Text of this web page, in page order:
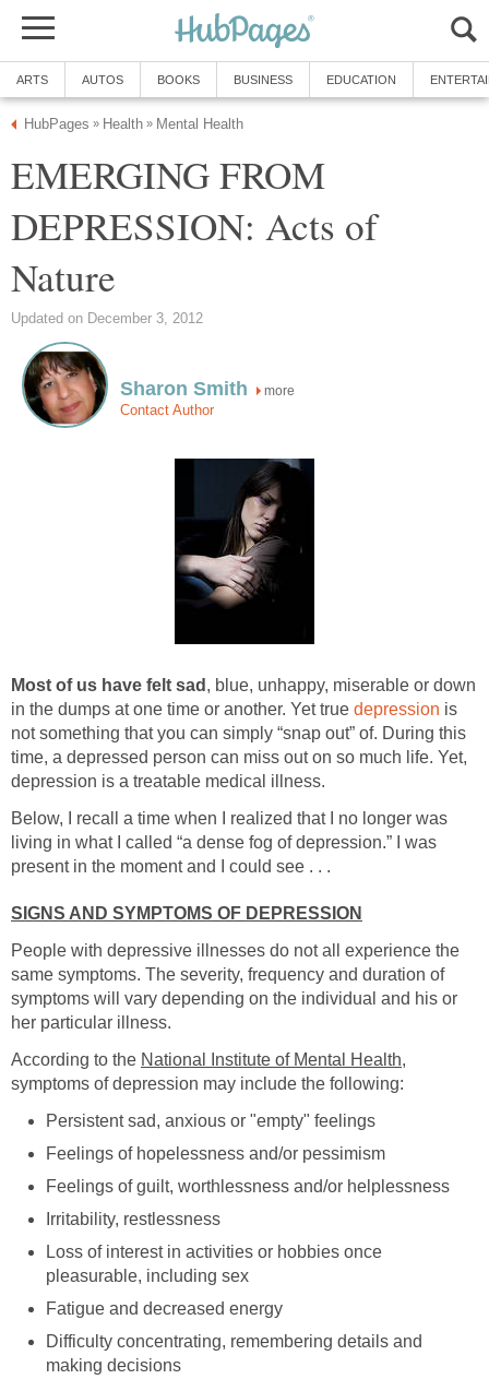
ARTS AUTOS BOOKS BUSINESS EDUCATION
HubPages » Health » Mental Health
EMERGING FROM
DEPRESSION: Acts of
Nature
Updated on December 3, 2012
Sharon Smith more
Contact Author
Most of us have felt sad , blue, unhappy, miserable or down
in the dumps at one time or another. Yet true depression is
not something that you can simply “snap out” of. During this
time, a depressed person can miss out on so much life. Yet,
depression is a treatable medical illness.
Below, I recall a time when I realized that I no longer was
living in what I called “a dense fog of depression.” I was
present in the moment and I could see . . .
SIGNS AND SYMPTOMS OF DEPRESSION
People with depressive illnesses do not all experience the
same symptoms. The severity, frequency and duration of
symptoms will vary depending on the individual and his or
her particular illness.
According to the National Institute of Mental Health,
symptoms of depression may include the following:
Persistent sad, anxious or "empty" feelings
Feelings of hopelessness and/or pessimism
Feelings of guilt, worthlessness and/or helplessness
Irritability, restlessness
Loss of interest in activities or hobbies once
pleasurable, including sex
Fatigue and decreased energy
Difficulty concentrating, remembering details and
making decisions